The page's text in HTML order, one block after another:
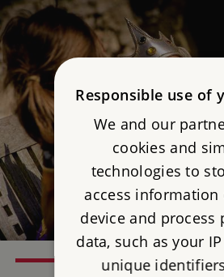
Responsible use of
We and our
cookies and
technologies to
access information
device and process
data, such as your
unique